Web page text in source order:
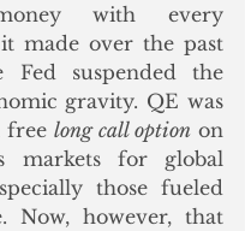
with every
made over the past
Fed suspended the
gravity. QE was
free long call option on
markets for global
those fueled
Now, however, that